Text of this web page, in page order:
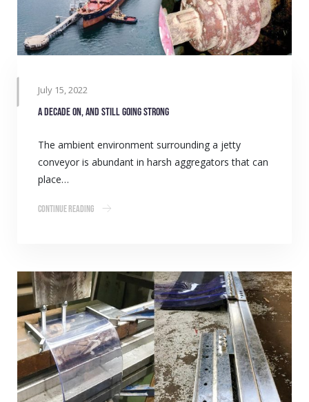
July 15, 2022
A decade on, and still going strong
The ambient environment surrounding a jetty
conveyor is abundant in harsh aggregators that can
place…
Continue Reading